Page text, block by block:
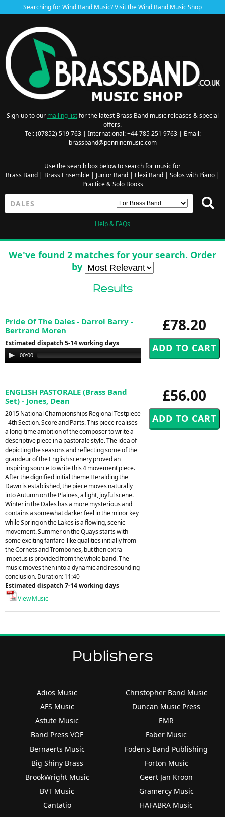
Searching for Wind Band Music? Visit theWind Band Music Shop
Sign-up to our mailing listfor the latest Brass Band music releases & special
offers.
Tel: (07852) 519 763 | International: +44 785 251 9763 | Email:
brassband@penninemusic.com
Use the search box below to search for music for
Brass Band| Brass Ensemble| Junior Band| Flexi Band| Solos with Piano|
Practice & Solo Books
Help & FAQs
We've found 2 matches for your search. Order
by
Results
£78.20
Pride Of The Dales - Darrol Barry -
Bertrand Moren
Estimated dispatch 5-14 working days
Audio
Player
00:00
£56.00
ENGLISH PASTORALE (Brass Band
Set) - Jones, Dean
2015 National Championships Regional Testpiece
- 4th Section. Score and Parts. This piece realises
a long-time ambition of the composer to write a
descriptive piece in a pastorale style. The idea of
depicting the seasons and reflecting some of the
grandeur of the English scenery proved an
inspiring source to write this 4 movement piece.
After the dignified initial theme Heralding the
Dawn is established, the piece moves naturally
into Autumn on the Plaines, a light, joyful scene.
Winter in the Dales has a more mysterious and
contains a somewhat darker feel in the minor key
while Spring on the Lakes is a flowing, scenic
movement. Summer on the Quays starts with
some exciting fanfare-like qualities initially from
the Cornets and Trombones, but then extra
impetus is provided from the whole band. The
music moves then into a dynamic and resounding
conclusion. Duration: 11:40
Estimated dispatch 7-14 working days
View Music
Publishers
Adios Music
AFS Music
Astute Music
Band Press VOF
Bernaerts Music
Big Shiny Brass
BrookWright Music
BVT Music
Cantatio
Christopher Bond Music
Duncan Music Press
EMR
Faber Music
Foden's Band Publishing
Forton Music
Geert Jan Kroon
Gramercy Music
HAFABRA Music